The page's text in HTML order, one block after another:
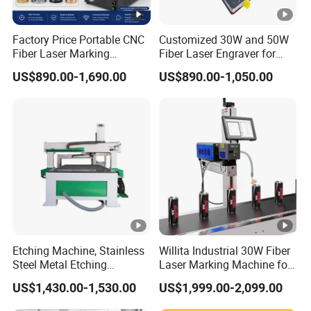
MSN/What's app/viber/Tel/Etc) if you have any question.
*Machine has been adjusted before delivery, operation
disk is included in the delivery. If there is any other
*We have manual instruction and CD (Guiding Videos) for
software Installation, operation and machine's using and
maintenance.
3.Dowin Signs Tech Co.,Ltd supply free technical training
for all customers all over the world until the workers from
buyer can operate the machine normally and individually.
Mainly training are as follow:
Factory Price Portable CNC
Fiber Laser Marking
Engraving Carving Machine
for Metal Plastic Jewelry
US$890.00-1,690.00
Customized 30W and 50W
Fiber Laser Engraver for
Jewelry
US$890.00-1,050.00
Etching Machine, Stainless
Steel Metal Etching
Machine Equipment
US$1,430.00-1,530.00
Willita Industrial 30W Fiber
Laser Marking Machine for
Metal Wood Plastic
US$1,999.00-2,099.00